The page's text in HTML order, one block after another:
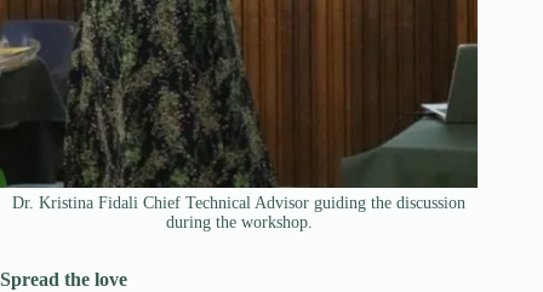
Dr. Kristina Fidali Chief Technical Advisor guiding the discussion
during the workshop.
Spread the love